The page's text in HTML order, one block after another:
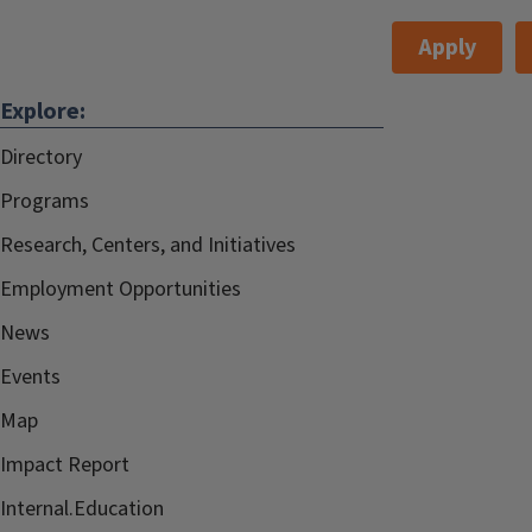
Apply
Explore:
Directory
Programs
Research, Centers, and Initiatives
Employment Opportunities
News
Events
Map
Impact Report
Internal.Education